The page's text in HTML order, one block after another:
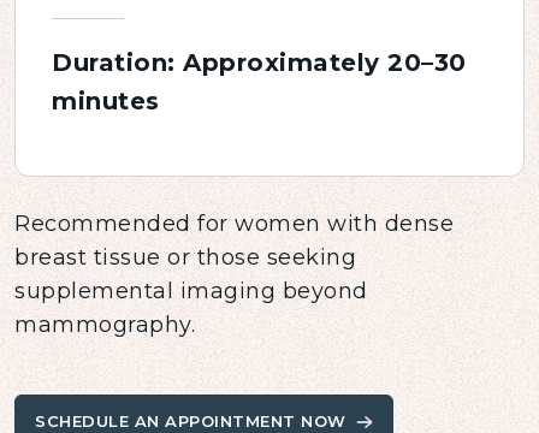
Duration: Approximately 20–30
minutes
Recommended for women with dense
breast tissue or those seeking
supplemental imaging beyond
mammography.
SCHEDULE AN APPOINTMENT NOW